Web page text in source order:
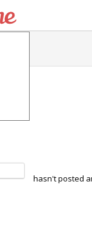
hasn't posted